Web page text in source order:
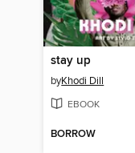
stay up
byKhodi Dill
EBOOK
BORROW